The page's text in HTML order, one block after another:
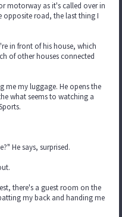
motorway as it's called over in
opposite road, the last thing I
in front of his house, which
of other houses connected
me my luggage. He opens the
what seems to watching a
He says, surprised.
there's a guest room on the
my back and handing me